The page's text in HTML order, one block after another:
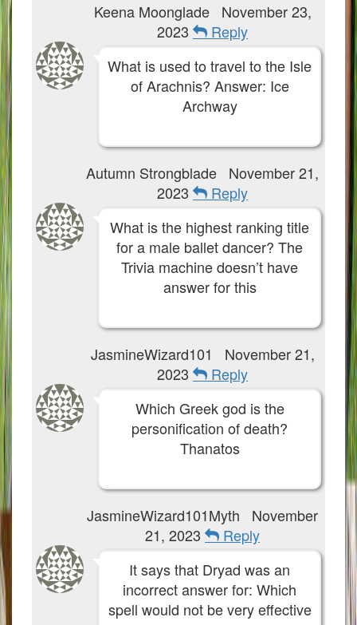
Keena Moonglade
November 23,
2023
Reply
What is used to travel to the Isle
of Arachnis? Answer: Ice
Archway
Autumn Strongblade
November 21,
2023
Reply
What is the highest ranking title
for a male ballet dancer? The
Trivia machine doesn’t have
answer for this
JasmineWizard101
November 21,
2023
Reply
Which Greek god is the
personification of death?
Thanatos
JasmineWizard101Myth
November
21, 2023
Reply
It says that Dryad was an
incorrect answer for: Which
spell would not be very effective